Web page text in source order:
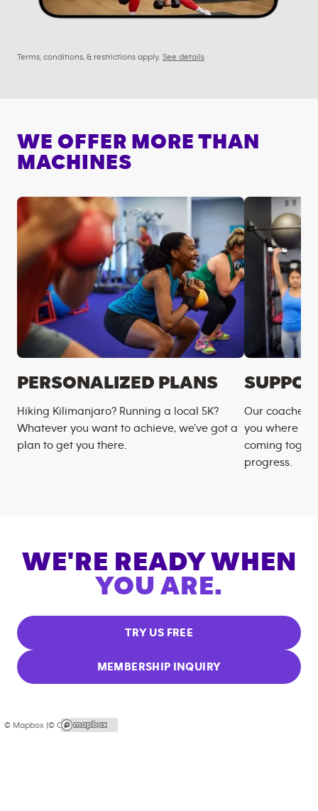
Terms, conditions, & restrictions apply. See details
WE OFFER MORE THAN
MACHINES
PERSONALIZED PLANS
Hiking Kilimanjaro? Running a local 5K?
Whatever you want to achieve, we’ve got a
plan to get you there.
Our coaches
you where
coming
progress.
WE'RE READY WHEN
YOU ARE.
TRY US FREE
MEMBERSHIP INQUIRY
© Mapbox |© OpenStreetMap